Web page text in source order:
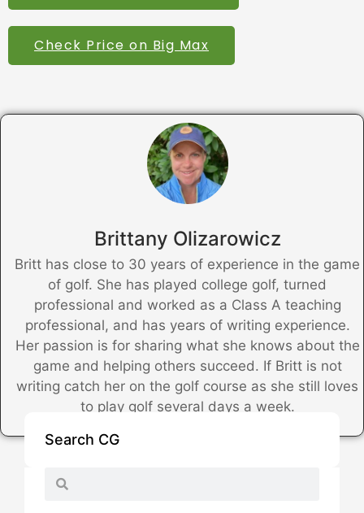
Check Price on Big Max
Brittany Olizarowicz
Britt has close to 30 years of experience in the game
of golf. She has played college golf, turned
professional and worked as a Class A teaching
professional, and has years of writing experience.
Her passion is for sharing what she knows about the
game and helping others succeed. If Britt is not
writing catch her on the golf course as she still loves
to play golf several days a week.
Search CG